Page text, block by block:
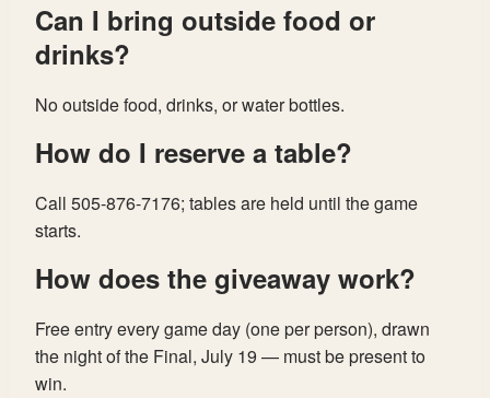
Can I bring outside food or
drinks?
No outside food, drinks, or water bottles.
How do I reserve a table?
Call 505-876-7176; tables are held until the game
starts.
How does the giveaway work?
Free entry every game day (one per person), drawn
the night of the Final, July 19 — must be present to
win.